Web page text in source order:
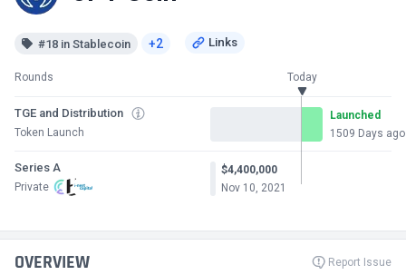
#18 in Stablecoin +2
Rounds Today
TGE and Distribution
Token Launch
Launched
1509 Days ago
Series A
Private
$4,400,000
Nov 10, 2021
OVERVIEW Report Issue